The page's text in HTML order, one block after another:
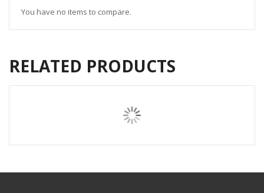
You have no items to compare.
RELATED PRODUCTS